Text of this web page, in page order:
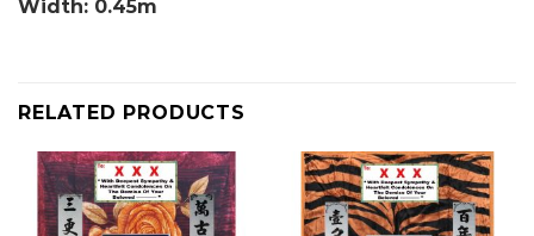
Width: 0.45m
RELATED PRODUCTS